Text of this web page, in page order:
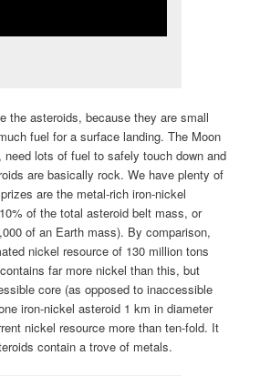
the asteroids, because they are small
fuel for a surface landing. The Moon
lots of fuel to safely touch down and
are basically rock. We have plenty of
are the metal-rich iron-nickel
of the total asteroid belt mass, or
of an Earth mass). By comparison,
nickel resource of 130 million tons
far more nickel than this, but
core (as opposed to inaccessible
iron-nickel asteroid 1 km in diameter
nickel resource more than ten-fold. It
contain a trove of metals.